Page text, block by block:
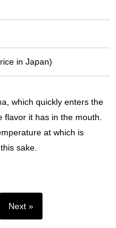
in Japan)
which quickly enters the
it has in the mouth.
at which is
sake.
Next »